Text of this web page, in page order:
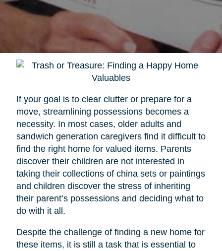
If your goal is to clear clutter or prepare for a
move, streamlining possessions becomes a
necessity. In most cases, older adults and
sandwich generation caregivers find it difficult to
find the right home for valued items. Parents
discover their children are not interested in
taking their collections of china sets or paintings
and children discover the stress of inheriting
their parent’s possessions and deciding what to
do with it all.
Despite the challenge of finding a new home for
these items, it is still a task that is essential to